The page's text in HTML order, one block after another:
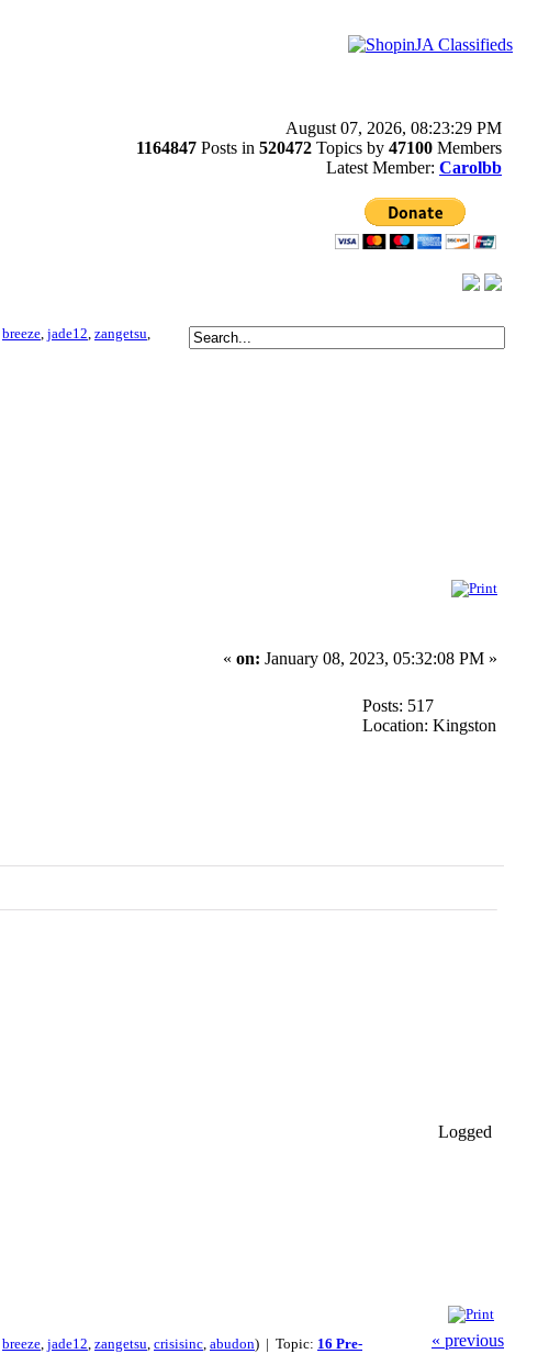
August 07, 2026, 08:23:29 PM
1164847 Posts in 520472 Topics by 47100 Members
Latest Member: Carolbb
breeze, jade12, zangetsu,
« on: January 08, 2023, 05:32:08 PM »
Posts: 517
Location: Kingston
Logged
breeze, jade12, zangetsu, crisisinc, abudon) | Topic: 16 Pre-
« previous